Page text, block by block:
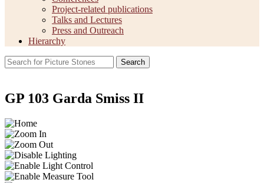
Project-related publications
Talks and Lectures
Press and Outreach
Hierarchy
Search
GP 103 Garda Smiss II